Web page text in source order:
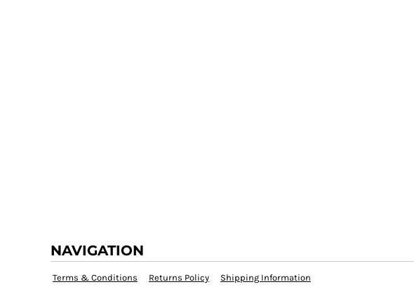
NAVIGATION
Terms & Conditions Returns Policy Shipping Information